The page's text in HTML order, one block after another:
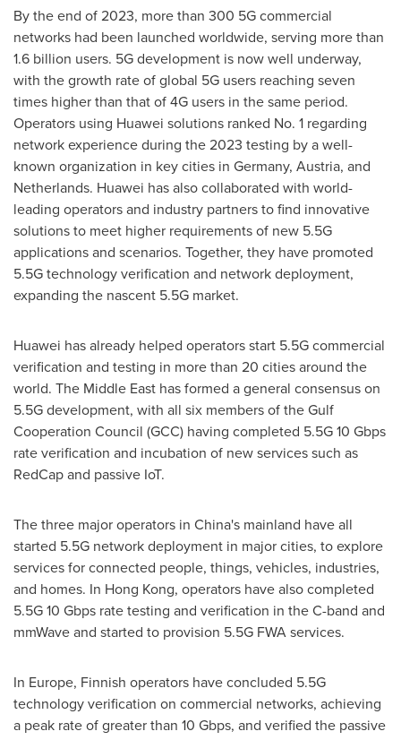
By the end of 2023, more than 300 5G commercial
networks had been launched worldwide, serving more than
1.6 billion users. 5G development is now well underway,
with the growth rate of global 5G users reaching seven
times higher than that of 4G users in the same period.
Operators using Huawei solutions ranked No. 1 regarding
network experience during the 2023 testing by a well-
known organization in key cities in Germany, Austria, and
Netherlands. Huawei has also collaborated with world-
leading operators and industry partners to find innovative
solutions to meet higher requirements of new 5.5G
applications and scenarios. Together, they have promoted
5.5G technology verification and network deployment,
expanding the nascent 5.5G market.
Huawei has already helped operators start 5.5G commercial
verification and testing in more than 20 cities around the
world. The Middle East has formed a general consensus on
5.5G development, with all six members of the Gulf
Cooperation Council (GCC) having completed 5.5G 10 Gbps
rate verification and incubation of new services such as
RedCap and passive IoT.
The three major operators in China's mainland have all
started 5.5G network deployment in major cities, to explore
services for connected people, things, vehicles, industries,
and homes. In Hong Kong, operators have also completed
5.5G 10 Gbps rate testing and verification in the C-band and
mmWave and started to provision 5.5G FWA services.
In Europe, Finnish operators have concluded 5.5G
technology verification on commercial networks, achieving
a peak rate of greater than 10 Gbps, and verified the passive